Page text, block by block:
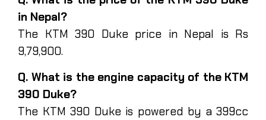
in Nepal?
The KTM 390 Duke price in Nepal is Rs
9,79,900.
Q. What is the engine capacity of the KTM
390 Duke?
The KTM 390 Duke is powered by a 399cc